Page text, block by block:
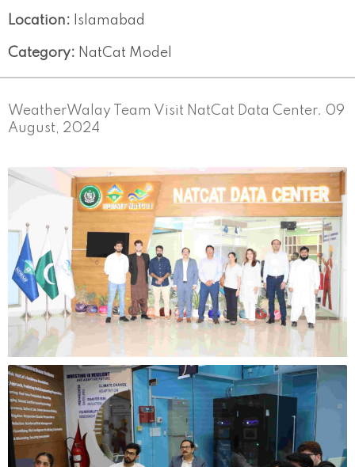
Location: Islamabad
Category: NatCat Model
WeatherWalay Team Visit NatCat Data Center. 09
August, 2024